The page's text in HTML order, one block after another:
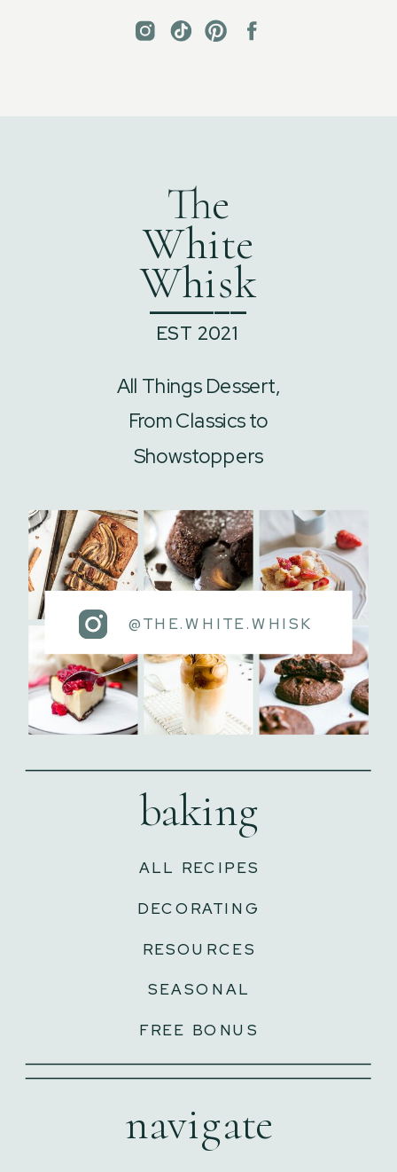
navigate
FREE BONUS
SEASONAL
RESOURCES
DECORATING
ALL RECIPES
baking
@THE.WHITE.WHISK
All Things Dessert,
From Classics to
Showstoppers
The
White
Whisk
EST 2021
______